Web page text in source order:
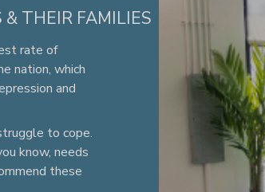
& THEIR FAMILIES
rate of
nation, which
and
to cope.
know, needs
these